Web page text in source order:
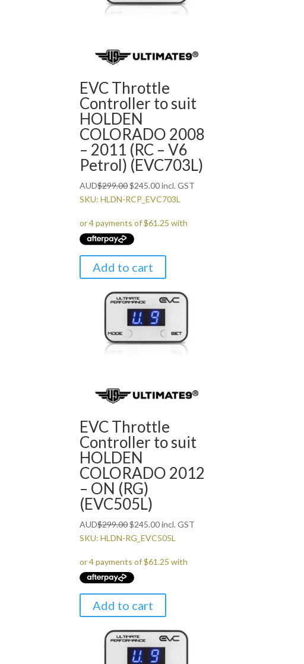
EVC Throttle
Controller to suit
HOLDEN
COLORADO 2008
– 2011 (RC – V6
Petrol) (EVC703L)
AUD$299.00Original
price
$299.00.
$245.00Current
price
$245.00.
incl. GST
SKU: HLDN-RCP_EVC703L
Add to cart
EVC Throttle
Controller to suit
HOLDEN
COLORADO 2012
– ON (RG)
(EVC505L)
AUD$299.00Original
price
$299.00.
$245.00Current
price
$245.00.
incl. GST
SKU: HLDN-RG_EVC505L
Add to cart